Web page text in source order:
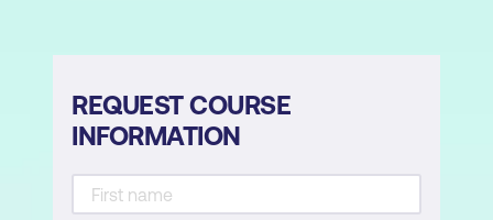
REQUEST COURSE
INFORMATION